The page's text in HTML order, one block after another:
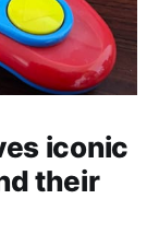
iconic
their